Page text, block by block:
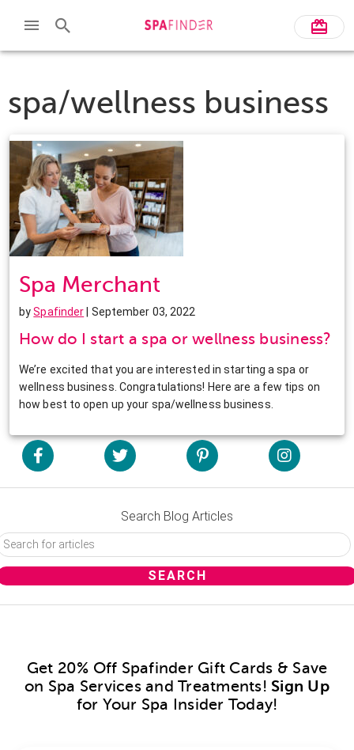
spa/wellness business
Spa Merchant
bySpafinder | September 03, 2022
How do I start a spa or wellness business?
We’re excited that you are interested in starting a spa or
wellness business. Congratulations! Here are a few tips on
how best to open up your spa/wellness business.
Search Blog Articles
Get 20% Off Spafinder Gift Cards & Save
on Spa Services and Treatments! Sign Up
for Your Spa Insider Today!